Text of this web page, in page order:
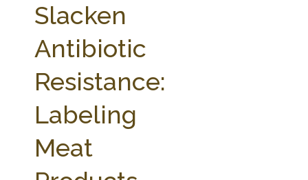
ABOUT THE CENTER
PARTNERS
STATE COMPILATIONS
AG LAW BIBLIOGRAPHY
Slacken
Antibiotic
Resistance:
Labeling
Meat